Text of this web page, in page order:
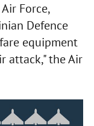
Force,
Defence
equipment
attack," the Air